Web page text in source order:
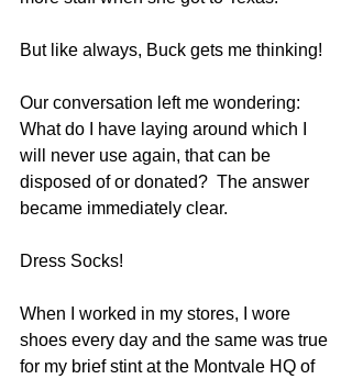
But like always, Buck gets me thinking!
Our conversation left me wondering:
What do I have laying around which I
will never use again, that can be
disposed of or donated?  The answer
became immediately clear.
Dress Socks!
When I worked in my stores, I wore
shoes every day and the same was true
for my brief stint at the Montvale HQ of